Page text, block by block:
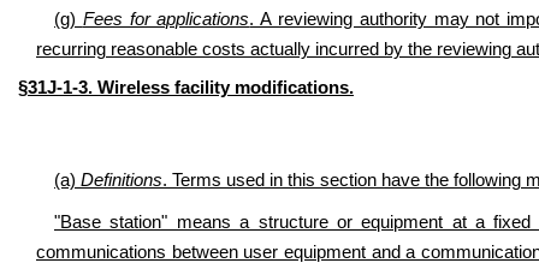
(g) Fees for applications. A reviewing authority may not
recurring reasonable costs actually incurred by the reviewing
§31J-1-3. Wireless facility modifications.
(a) Definitions. Terms used in this section have the following
"Base station" means a structure or equipment at a
communications between user equipment and a